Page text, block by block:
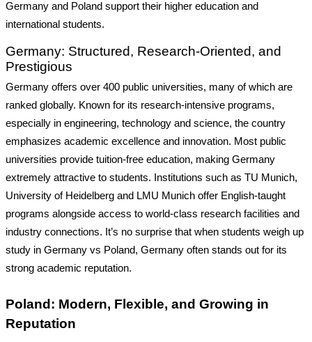
Germany and Poland support their higher education and
international students.
Germany: Structured, Research-Oriented, and
Prestigious
Germany offers over 400 public universities, many of which are
ranked globally. Known for its research-intensive programs,
especially in engineering, technology and science, the country
emphasizes academic excellence and innovation. Most public
universities provide tuition-free education, making Germany
extremely attractive to students. Institutions such as TU Munich,
University of Heidelberg and LMU Munich offer English-taught
programs alongside access to world-class research facilities and
industry connections. It’s no surprise that when students weigh up
study in Germany vs Poland, Germany often stands out for its
strong academic reputation.
Poland: Modern, Flexible, and Growing in
Reputation